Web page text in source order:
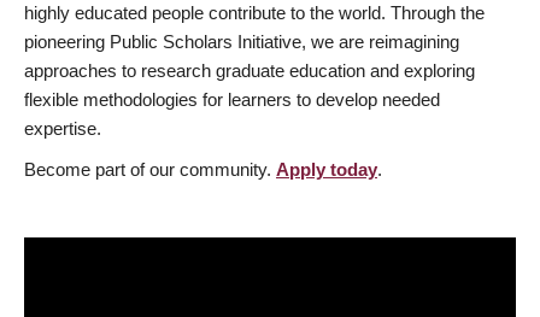
highly educated people contribute to the world. Through the
pioneering Public Scholars Initiative, we are reimagining
approaches to research graduate education and exploring
flexible methodologies for learners to develop needed
expertise.
Become part of our community. Apply today.